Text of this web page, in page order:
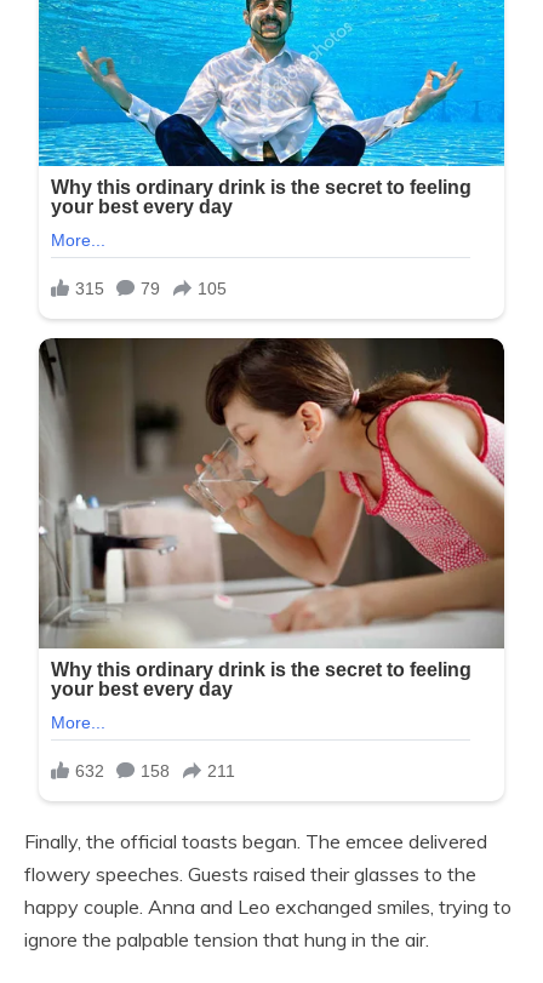
Finally, the official toasts began. The emcee delivered
flowery speeches. Guests raised their glasses to the
happy couple. Anna and Leo exchanged smiles, trying to
ignore the palpable tension that hung in the air.